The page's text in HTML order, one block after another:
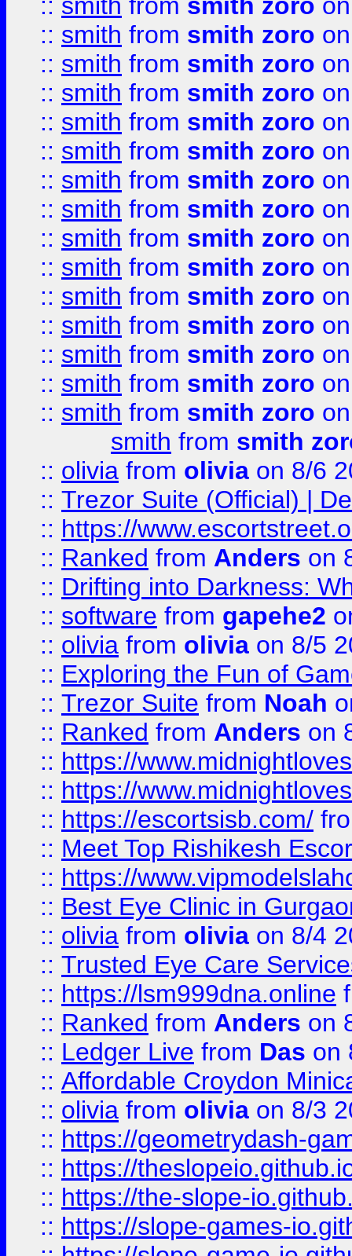
:: smith from smith zoro
:: smith from smith zoro
:: smith from smith zoro
:: smith from smith zoro
:: smith from smith zoro
:: smith from smith zoro
:: smith from smith zoro
:: smith from smith zoro
:: smith from smith zoro
:: smith from smith zoro
:: smith from smith zoro
:: smith from smith zoro
:: smith from smith zoro
:: smith from smith zoro
smith from smith
:: olivia from olivia on 8/6
:: Trezor Suite (Official) |
:: https://
:: Ranked from Anders on
:: Drifting into Darkness:
:: software from gapehe2
:: olivia from olivia on 8/5
:: Exploring the Fun of
:: Trezor Suite from Noah
:: Ranked from Anders on
:: https://
:: https://
:: https://escortsisb.com/
:: Meet Top Rishikesh
:: https://
:: Best Eye Clinic in
:: olivia from olivia on 8/4
:: Trusted Eye Care
:: https://lsm999dna.online
:: Ranked from Anders on
:: Ledger Live from Das on
:: Affordable Croydon
:: olivia from olivia on 8/3
:: https://geometrydash-
:: https://
:: https://the-slope-
:: https://slope-games-